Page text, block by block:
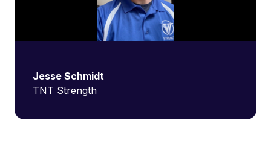
Jesse Schmidt
TNT Strength